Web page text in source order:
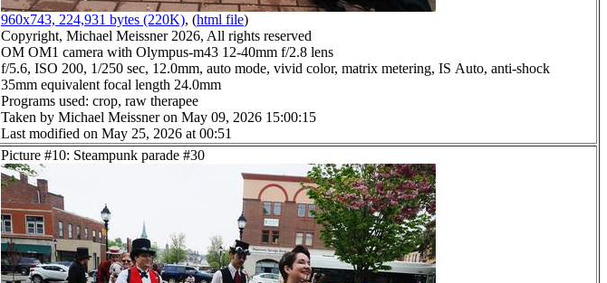
960x743, 224,931 bytes (220K), (html file)
Copyright, Michael Meissner 2026, All rights reserved
OM OM1 camera with Olympus-m43 12-40mm f/2.8 lens
f/5.6, ISO 200, 1/250 sec, 12.0mm, auto mode, vivid color, matrix metering, IS Auto, anti-shock
35mm equivalent focal length 24.0mm
Programs used: crop, raw therapee
Taken by Michael Meissner on May 09, 2026 15:00:15
Last modified on May 25, 2026 at 00:51
Picture #10: Steampunk parade #30